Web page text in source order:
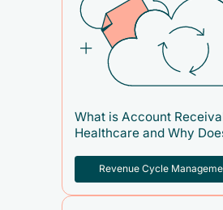
What is Account
Healthcare and Why
Revenue Cycle